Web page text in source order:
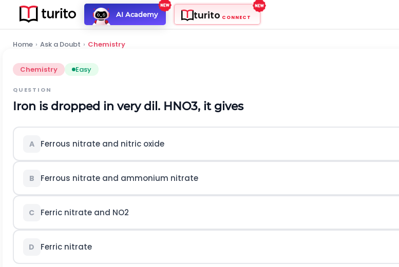
AI Academy turito CONNECT
Home › Ask a Doubt › Chemistry
Chemistry Easy
QUESTION
Iron is dropped in very dil. H NO3, it gives
A Ferrous nitrate and nitric oxide
B Ferrous nitrate and ammonium nitrate
C Ferric nitrate and NO2
D Ferric nitrate